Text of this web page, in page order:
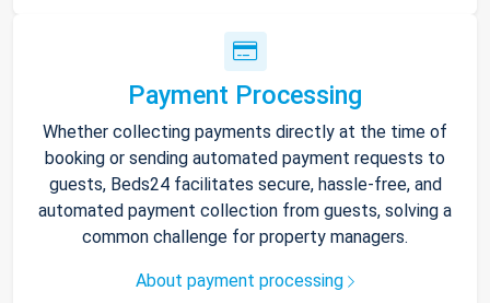
Payment Processing
Whether collecting payments directly at the time of
booking or sending automated payment requests to
guests, Beds24 facilitates secure, hassle-free, and
automated payment collection from guests, solving a
common challenge for property managers.
About payment processing